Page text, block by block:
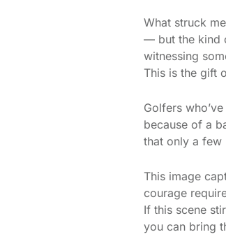
What struck
— but the kind
witnessing
This is the gift
Golfers
because of a
that only a few
This image
courage
If this scene
you can bring